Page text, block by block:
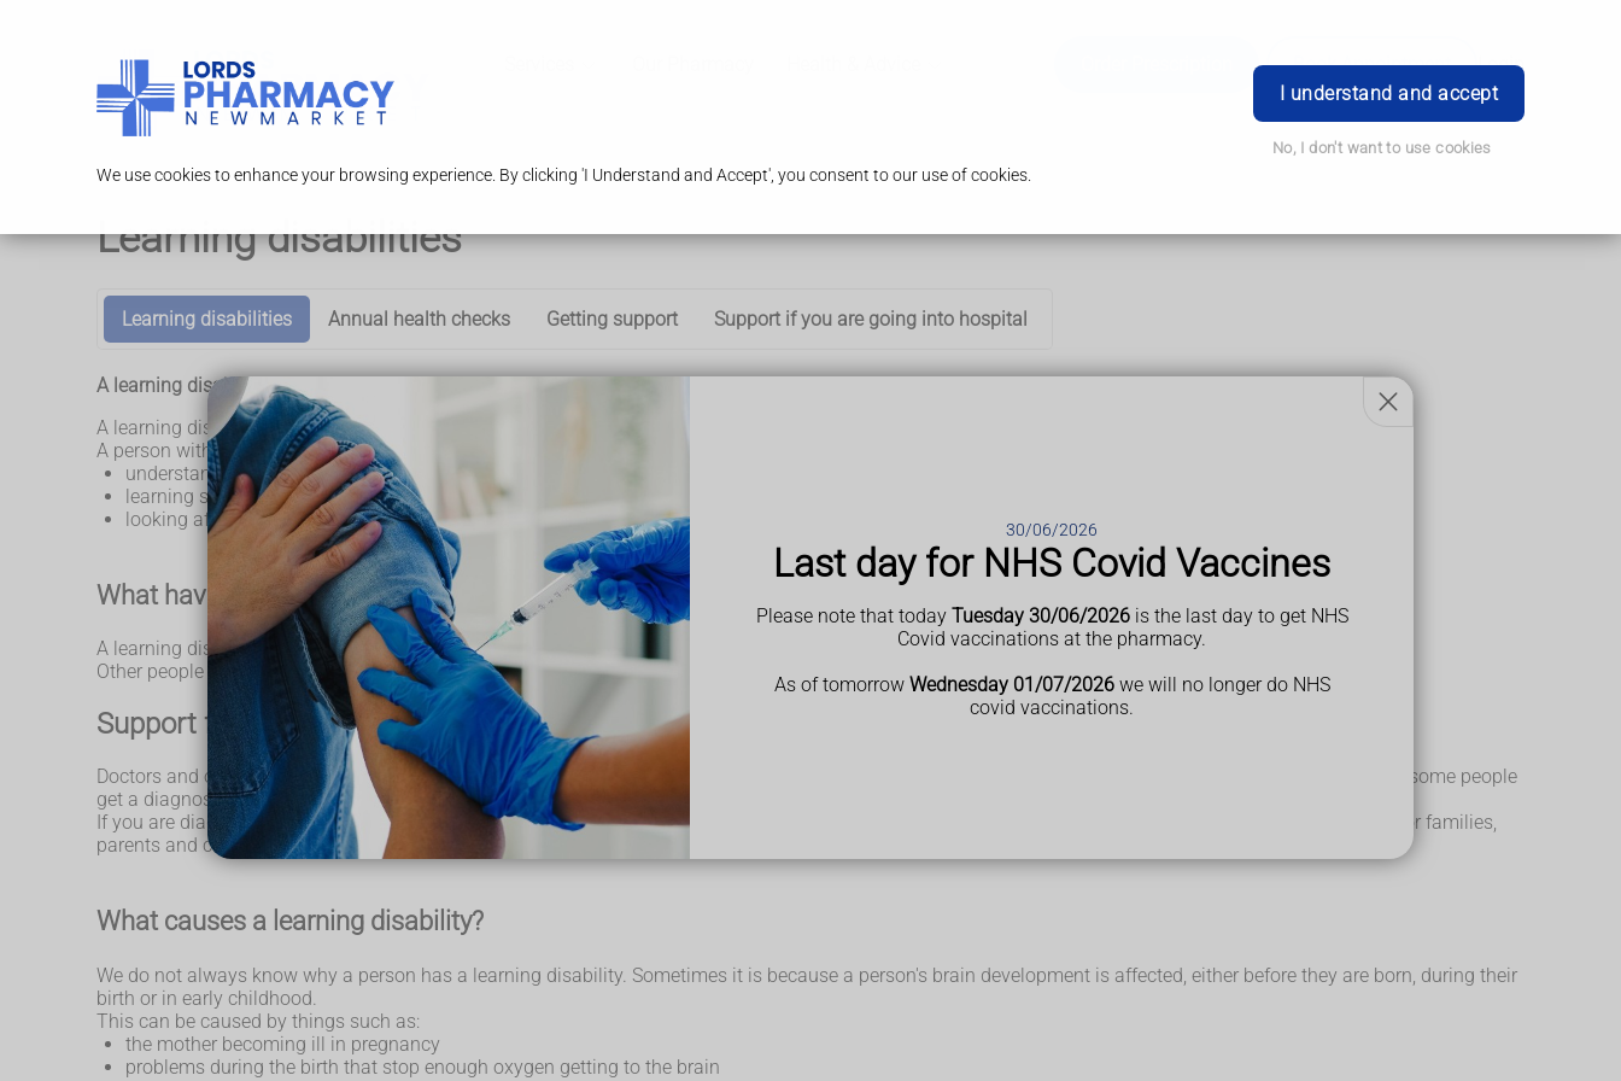
30/06/2026
Last day for NHS Covid Vaccines
Please note that today Tuesday 30/06/2026is the last day to get NHS
Covid vaccinations at the pharmacy.
As of tomorrow Wednesday 01/07/2026we will no longer do NHS
covid vaccinations.
We use cookies to enhance your browsing experience. By clicking 'I Understand and Accept', you consent to our use of cookies.
I understand and accept
No, I don't want to use cookies
Book Appointment Login
Learning disabilities
Learning disabilities Annual health checks Getting support Support if you are going into hospital
A learning disability affects the way a person learns new things throughout their life.
A learning disability is different for everyone. No two people are the same.
A person with a learning disability might have some difficulty:
understanding complicated information
learning some skills
looking after themselves or living alone
What having a learning disability can mean
A learning disability is different for everyone. Lots of people who have a learning disability can work, have relationships, live alone and get qualifications.
Other people might need more support throughout their life.
Support for people with a learning disability and family carers
Doctors and other health workers might be able to tell if a person is likely to have a learning disability before they are born or when they are very young. But some people
get a diagnosis later in their lives. This can be when they are adults.
If you are diagnosed with a learning disability, you might be referred to other health professionals to get the support you need. There is also help available for families,
parents and carers, including support from charities.
What causes a learning disability?
We do not always know why a person has a learning disability. Sometimes it is because a person's brain development is affected, either before they are born, during their
birth or in early childhood.
This can be caused by things such as:
the mother becoming ill in pregnancy
problems during the birth that stop enough oxygen getting to the brain